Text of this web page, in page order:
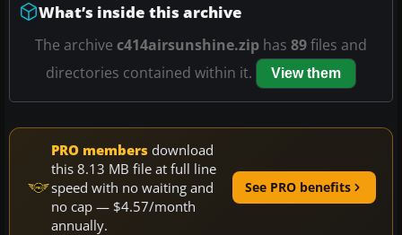
What’s inside this archive
The archive c414airsunshine.zip has 89files and
directories contained within it.
View them
PRO members download
this 8.13 MB file at full line
speed with no waiting and
no cap — $4.57/month
annually.
See PRO benefits